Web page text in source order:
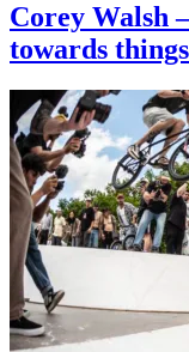
Corey Walsh
towards